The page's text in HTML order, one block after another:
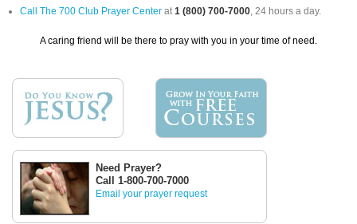
Call The 700 Club Prayer Center at1 (800) 700-7000, 24 hours a day.
A caring friend will be there to pray with you in your time of need.
Need Prayer?
Call 1-800-700-7000
Email your prayer request